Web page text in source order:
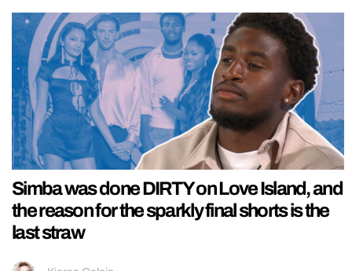
Simba was done DIRTY on Love Island, and
the reason for the sparkly final shorts is the
last straw